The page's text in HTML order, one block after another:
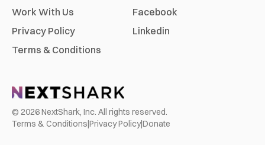
Work With Us
Privacy Policy
Terms & Conditions
Facebook
Linkedin
© 2026NextShark, Inc. All rights reserved.
Terms & Conditions|Privacy Policy|Donate